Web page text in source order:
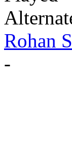
Rohan
-